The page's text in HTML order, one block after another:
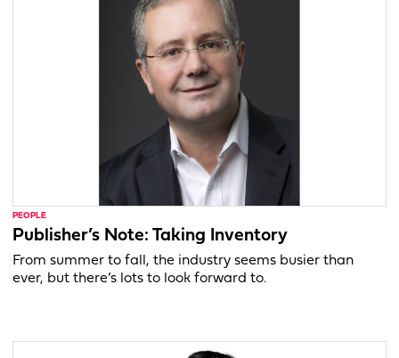
PEOPLE
Publisher’s Note: Taking Inventory
From summer to fall, the industry seems busier than
ever, but there’s lots to look forward to.